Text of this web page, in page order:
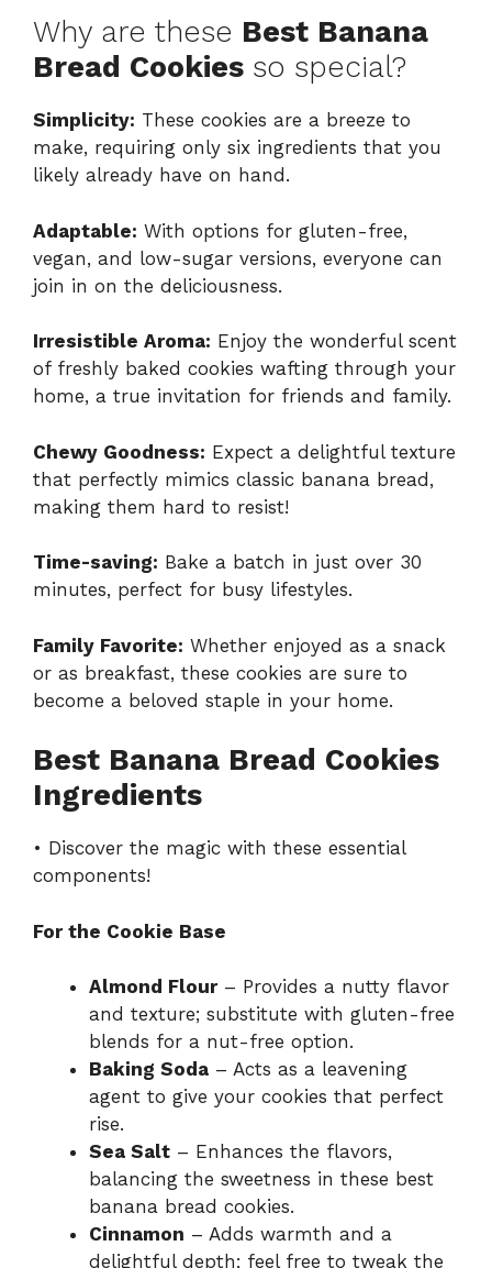
Why are these Best Banana
Bread Cookies so special?
Simplicity: These cookies are a breeze to
make, requiring only six ingredients that you
likely already have on hand.
Adaptable: With options for gluten-free,
vegan, and low-sugar versions, everyone can
join in on the deliciousness.
Irresistible Aroma: Enjoy the wonderful scent
of freshly baked cookies wafting through your
home, a true invitation for friends and family.
Chewy Goodness: Expect a delightful texture
that perfectly mimics classic banana bread,
making them hard to resist!
Time-saving: Bake a batch in just over 30
minutes, perfect for busy lifestyles.
Family Favorite: Whether enjoyed as a snack
or as breakfast, these cookies are sure to
become a beloved staple in your home.
Best Banana Bread Cookies
Ingredients
• Discover the magic with these essential
components!
For the Cookie Base
Almond Flour– Provides a nutty flavor
and texture; substitute with gluten-free
blends for a nut-free option.
Baking Soda – Acts as a leavening
agent to give your cookies that perfect
rise.
Sea Salt – Enhances the flavors,
balancing the sweetness in these best
banana bread cookies.
Cinnamon – Adds warmth and a
delightful depth; feel free to tweak the